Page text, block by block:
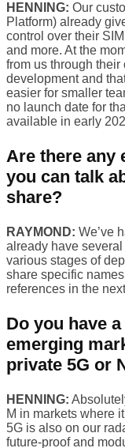
HENNING: Our
Platform) already
control over their
and more. At the
from us through
development and
easier for smaller
no launch date for
available in early
Are there any
you can talk
share?
RAYMOND: We’ve
already have
various stages of
share specific
references in the
Do you have
emerging
private 5G or
HENNING:
M in markets where
5G is also on our
future-proof and